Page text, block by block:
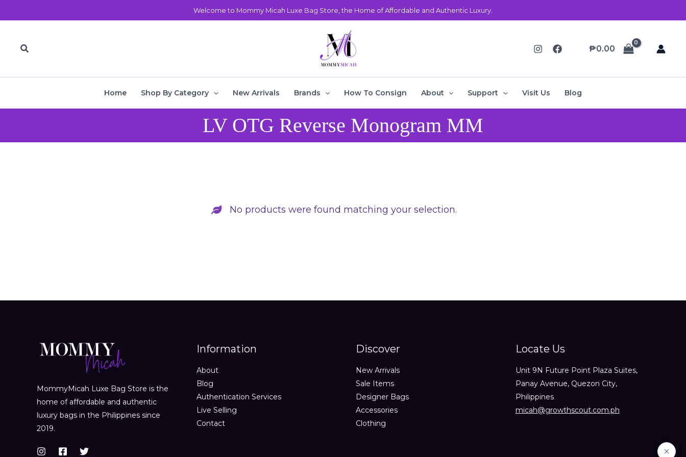
to
Welcome to Mommy Micah Luxe Bag Store, the Home of Affordable and Authentic Luxury.
Search ₱0.00
Home Shop By Category New Arrivals Brands How To Consign About Support Visit Us Blog
LV OTG Reverse Monogram MM
No products were found matching your selection.
MommyMicah Luxe Bag Store is the
home of affordable and authentic
luxury bags in the Philippines since
2019.
Information
About
Blog
Authentication Services
Live Selling
Contact
Discover
New Arrivals
Sale Items
Designer Bags
Accessories
Clothing
Locate Us
Unit 9N Future Point Plaza Suites,
Panay Avenue, Quezon City,
Philippines
micah@growthscout.com.ph